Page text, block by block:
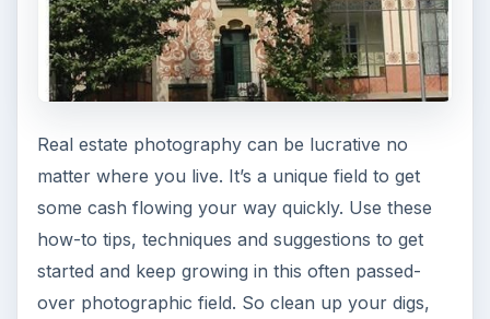
Real estate photography can be lucrative no
matter where you live. It’s a unique field to get
some cash flowing your way quickly. Use these
how-to tips, techniques and suggestions to get
started and keep growing in this often passed-
over photographic field. So clean up your digs,